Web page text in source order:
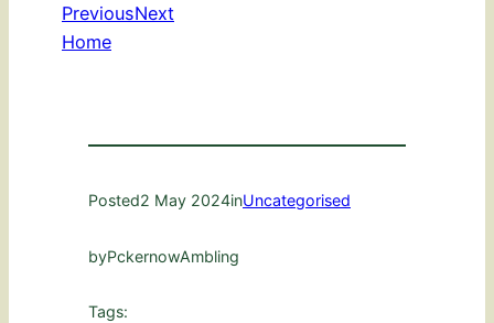
PreviousNext
Home
Posted2 May 2024inUncategorised
byPckernowAmbling
Tags: